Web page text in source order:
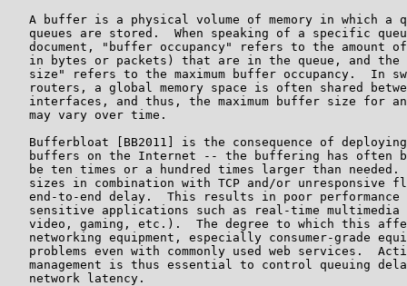
A buffer is a physical volume of memory in which a
queues are stored.  When speaking of a specific
document, "buffer occupancy" refers to the amount
in bytes or packets) that are in the queue, and the
size" refers to the maximum buffer occupancy.  In
routers, a global memory space is often shared
interfaces, and thus, the maximum buffer size for
   may vary over time.
Bufferbloat [BB2011] is the consequence of
buffers on the Internet -- the buffering has often
be ten times or a hundred times larger than needed.
sizes in combination with TCP and/or unresponsive
end-to-end delay.  This results in poor performance
sensitive applications such as real-time multimedia
video, gaming, etc.).  The degree to which this
networking equipment, especially consumer-grade
problems even with commonly used web services.
management is thus essential to control queuing
   network latency.